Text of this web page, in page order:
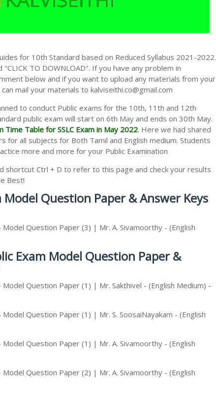
for 10th Standard based on Reduced Syllabus 2021-2022.
TO DOWNLOAD". If you have any problem in
below and if you want to upload any materials from your
mail your materials to kalviseithi.co@gmail.com
to conduct Public exams for the 10th, 11th and 12th
public exam will start on 6th May and ends on 30th May.
Time Table for SSLC Exam in May 2022. Here we had shared
for all subjects for Both Tamil and English medium. Students
more and more for your Public Examination
shortcut Ctrl + D to refer to this page and check your results
Best!
Question Paper & Answer Keys
Question Paper (3) | Mr. A. Sivamoorthy - (English
Exam Model Question Paper &
Question Paper (1) | Mr. Sakthivel - (English Medium) -
Question Paper (1) | Mr. S. SoosaiNayakam - (English
Question Paper (1) | Mr. A. Sivamoorthy - (English
Question Paper (2) | Mr. A. Sivamoorthy - (English